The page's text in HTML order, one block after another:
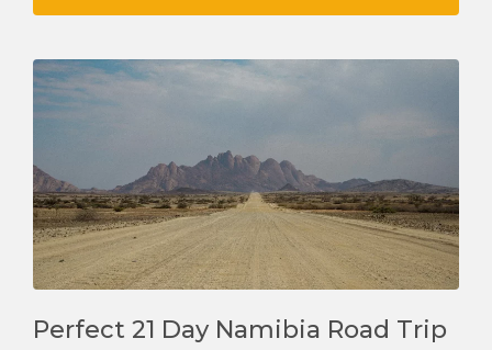
Perfect 21 Day Namibia Road Trip